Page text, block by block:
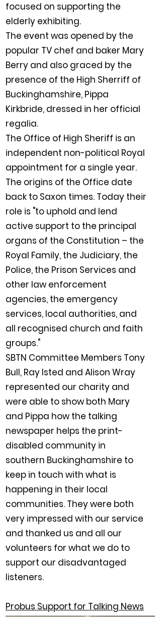
focused on supporting the
elderly exhibiting.
The event was opened by the
popular TV chef and baker Mary
Berry and also graced by the
presence of the High Sherriff of
Buckinghamshire, Pippa
Kirkbride, dressed in her official
regalia.
The Office of High Sheriff is an
independent non-political Royal
appointment for a single year.
The origins of the Office date
back to Saxon times. Today their
role is "to uphold and lend
active support to the principal
organs of the Constitution – the
Royal Family, the Judiciary, the
Police, the Prison Services and
other law enforcement
agencies, the emergency
services, local authorities, and
all recognised church and faith
groups."
SBTN Committee Members Tony
Bull, Ray Isted and Alison Wray
represented our charity and
were able to show both Mary
and Pippa how the talking
newspaper helps the print-
disabled community in
southern Buckinghamshire to
keep in touch with what is
happening in their local
communities. They were both
very impressed with our service
and thanked us and all our
volunteers for what we do to
support our disadvantaged
listeners.
Probus Support for Talking News